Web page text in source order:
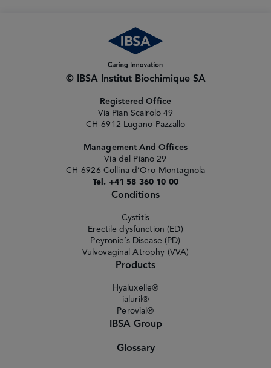
© IBSA Institut Biochimique SA
Registered Office
Via Pian Scairolo 49
CH-6912 Lugano-Pazzallo
Management And Offices
Via del Piano 29
CH-6926 Collina d’Oro-Montagnola
Tel. +41 58 360 10 00
Conditions
Cystitis
Erectile dysfunction (ED)
Peyronie’s Disease (PD)
Vulvovaginal Atrophy (VVA)
Products
Hyaluxelle®
ialuril®
Perovial®
IBSA Group
Glossary